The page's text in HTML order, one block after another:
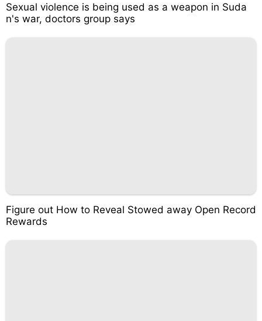
Sexual violence is being used as a weapon in Suda
n's war, doctors group says
Figure out How to Reveal Stowed away Open Record
Rewards